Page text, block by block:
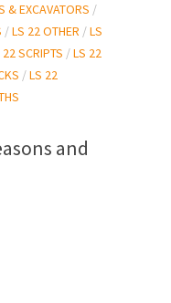
& EXCAVATORS /
/LS 22 OTHER /LS
22 SCRIPTS /LS 22
/LS 22
and